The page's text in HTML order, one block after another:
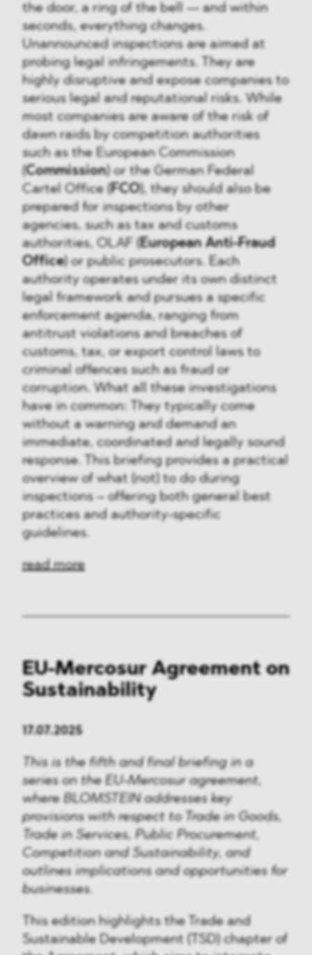
the door, a ring of the bell — and within
seconds, everything changes.
Unannounced inspections are aimed at
probing legal infringements. They are
highly disruptive and expose companies to
serious legal and reputational risks. While
most companies are aware of the risk of
dawn raids by competition authorities
such as the European Commission
(Commission) or the German Federal
Cartel Office ( FCO), they should also be
prepared for inspections by other
agencies, such as tax and customs
authorities, OLAF ( European Anti-Fraud
Office) or public prosecutors. Each
authority operates under its own distinct
legal framework and pursues a specific
enforcement agenda, ranging from
antitrust violations and breaches of
customs, tax, or export control laws to
criminal offences such as fraud or
corruption. What all these investigations
have in common: They typically come
without a warning and demand an
immediate, coordinated and legally sound
response. This briefing provides a practical
overview of what (not) to do during
inspections – offering both general best
practices and authority-specific
guidelines.
read more
EU-Mercosur Agreement on
Sustainability
17.07.2025
This is the fifth and final briefing in a
series on the EU-Mercosur agreement,
where BLOMSTEIN addresses key
provisions with respect to Trade in Goods,
Trade in Services, Public Procurement,
Competition and Sustainability, and
outlines implications and opportunities for
businesses.
This edition highlights the Trade and
Sustainable Development (TSD) chapter of